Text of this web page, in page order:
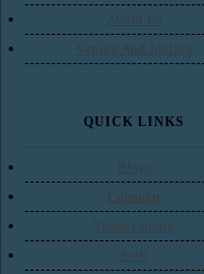
About Us
Vaping And Juuling
QUICK LINKS
Blogs
Calendar
Video Library
Staff